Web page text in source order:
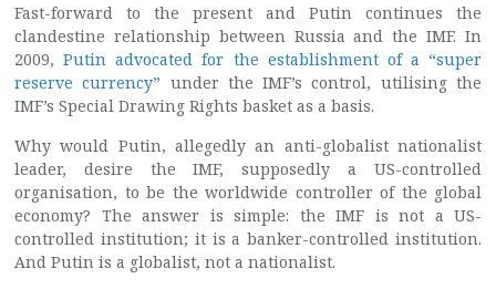
Fast-forward to the present and Putin continues the
clandestine relationship between Russia and the IMF. In
2009,Putin advocated for the establishment of a “super
reserve currency” under the IMF’s control, utilising the
IMF’s Special Drawing Rights basket as a basis.
Why would Putin, allegedly an anti-globalist nationalist
leader, desire the IMF, supposedly a US-controlled
organisation, to be the worldwide controller of the global
economy? The answer is simple: the IMF is not a US-
controlled institution; it is a banker-controlled institution.
And Putin is a globalist, not a nationalist.